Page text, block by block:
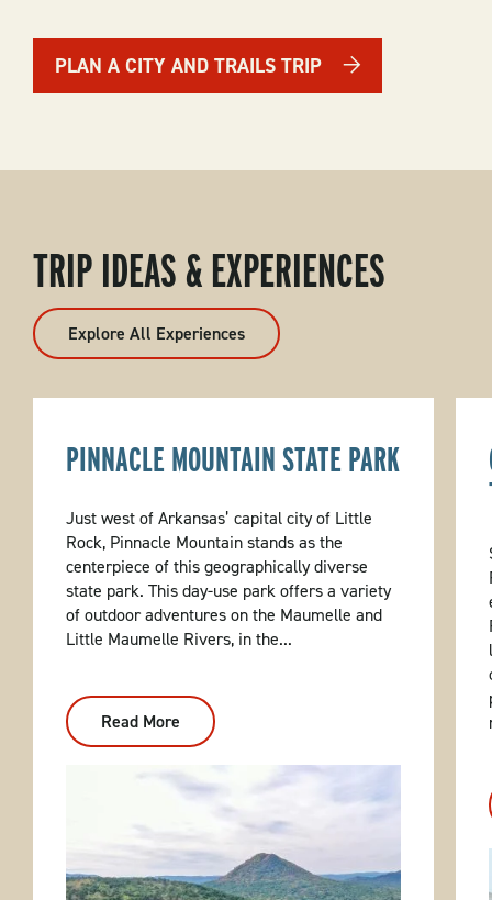
PLAN A CITY AND TRAILS TRIP
TRIP IDEAS & EXPERIENCES
Explore All Experiences
PINNACLE MOUNTAIN STATE PARK
Just west of Arkansas’ capital city of Little
Rock, Pinnacle Mountain stands as the
centerpiece of this geographically diverse
state park. This day-use park offers a variety
of outdoor adventures on the Maumelle and
Little Maumelle Rivers, in the...
Read More
Pinnacle
Mountain
State
Park